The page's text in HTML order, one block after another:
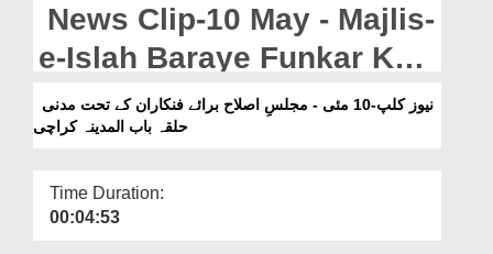
Departments
Our Websites
More
News Clip-10 May - Majlis-
e-Islah Baraye Funkar Kay
Tahat Madani Halqa Bab-
ul-Madina Karachi
حلقہ باب المدینہ کراچی
Time Duration:
00:04:53